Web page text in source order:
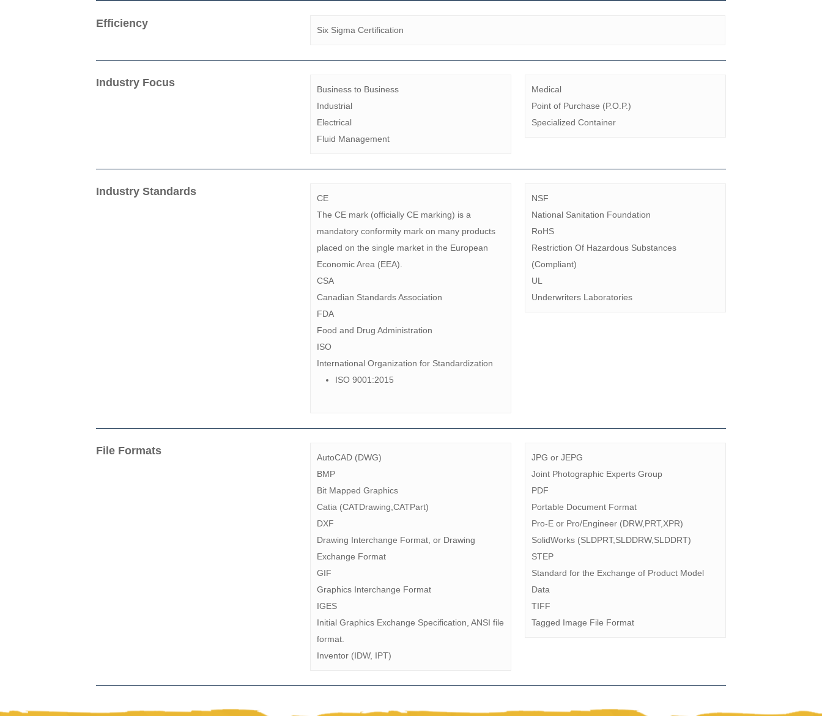
Efficiency
Six Sigma Certification
Industry Focus
Business to Business
Industrial
Electrical
Fluid Management
Medical
Point of Purchase (P.O.P.)
Specialized Container
Industry Standards
CE
The CE mark (officially CE marking) is a
mandatory conformity mark on many products
placed on the single market in the European
Economic Area (EEA).
CSA
Canadian Standards Association
FDA
Food and Drug Administration
ISO
International Organization for Standardization
ISO 9001:2015
NSF
National Sanitation Foundation
RoHS
Restriction Of Hazardous Substances
(Compliant)
UL
Underwriters Laboratories
File Formats
AutoCAD (DWG)
BMP
Bit Mapped Graphics
Catia (CATDrawing,CATPart)
DXF
Drawing Interchange Format, or Drawing
Exchange Format
GIF
Graphics Interchange Format
IGES
Initial Graphics Exchange Specification, ANSI file
format.
Inventor (IDW, IPT)
JPG or JEPG
Joint Photographic Experts Group
PDF
Portable Document Format
Pro-E or Pro/Engineer (DRW,PRT,XPR)
SolidWorks (SLDPRT,SLDDRW,SLDDRT)
STEP
Standard for the Exchange of Product Model
Data
TIFF
Tagged Image File Format